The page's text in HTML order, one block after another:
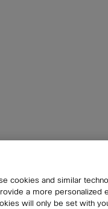
cookies and similar
a more
will only be set with